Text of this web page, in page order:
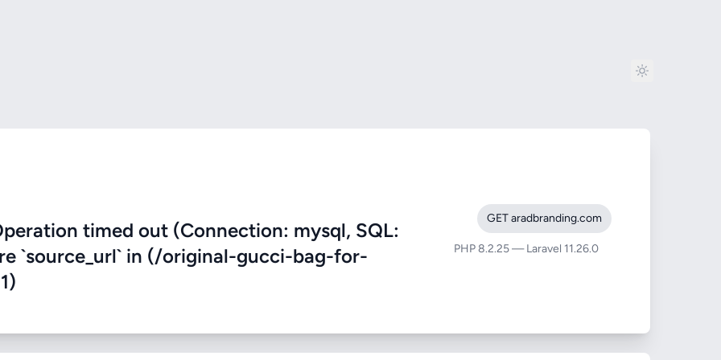
timed out (Connection: mysql, SQL:
`source_url` in (/original-gucci-bag-for-
GET aradbranding.com
PHP 8.2.25 — Laravel 11.26.0